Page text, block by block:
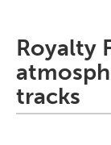
Royalty
tracks